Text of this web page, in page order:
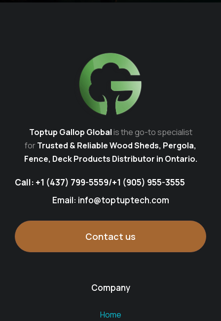
Toptup Gallop Globalis the go-to specialist
forTrusted & Reliable Wood Sheds, Pergola,
Fence, Deck Products Distributor in Ontario.
Call: +1 (437) 799-5559/+1 (905) 955-3555
Email: info@toptuptech.com
Contact us
Company
Home